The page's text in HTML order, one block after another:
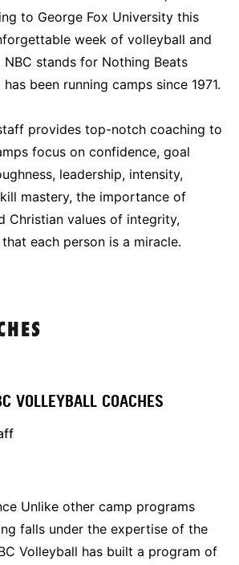
to George Fox University this
week of volleyball and
stands for Nothing Beats
been running camps since 1971.
provides top-notch coaching to
focus on confidence, goal
leadership, intensity,
mastery, the importance of
Christian values of integrity,
each person is a miracle.
VOLLEYBALL COACHES
Unlike other camp programs
falls under the expertise of the
Volleyball has built a program of